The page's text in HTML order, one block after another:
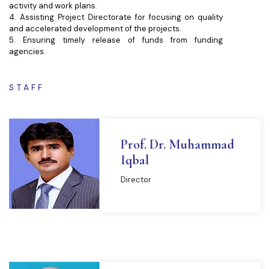
activity and work plans.
4. Assisting Project Directorate for focusing on quality
and accelerated development of the projects.
5. Ensuring timely release of funds from funding
agencies.
STAFF
Prof. Dr. Muhammad
Iqbal
Director